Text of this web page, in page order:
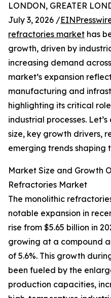
LONDON, GREATER
July 3, 2026 /
refractories market has
growth, driven by
increasing demand
market’s expansion
manufacturing and
highlighting its critical
industrial processes.
size, key growth drivers,
emerging trends shaping
Market Size and Growth
Refractories Market
The monolithic
notable expansion in
rise from $5.65 billion in
growing at a compound
of 5.6%. This growth
been fueled by the
production capacities,